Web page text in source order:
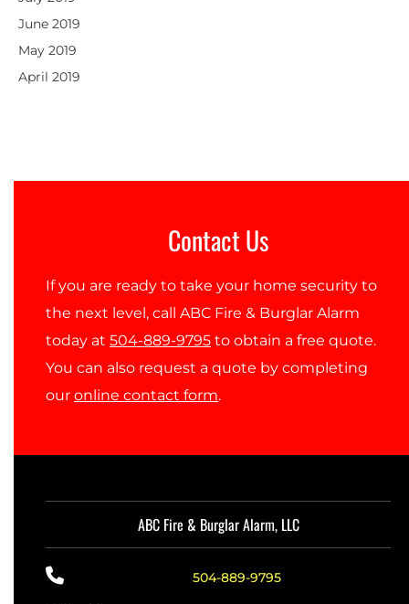
June 2019
May 2019
April 2019
Contact Us
If you are ready to take your home security to
the next level, call ABC Fire & Burglar Alarm
today at 504-889-9795 to obtain a free quote.
You can also request a quote by completing
our online contact form.
ABC Fire & Burglar Alarm, LLC
504-889-9795